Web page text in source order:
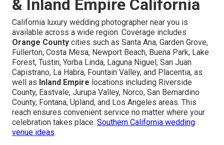
& Inland Empire California
California luxury wedding photographer near you is
available across a wide region. Coverage includes
Orange County cities such as Santa Ana, Garden Grove,
Fullerton, Costa Mesa, Newport Beach, Buena Park, Lake
Forest, Tustin, Yorba Linda, Laguna Niguel, San Juan
Capistrano, La Habra, Fountain Valley, and Placentia, as
well as Inland Empire locations including Riverside
County, Eastvale, Jurupa Valley, Norco, San Bernardino
County, Fontana, Upland, and Los Angeles areas. This
reach ensures convenient service no matter where your
celebration takes place. Southern California wedding
venue ideas.